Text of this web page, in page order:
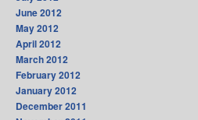
June 2012
May 2012
April 2012
March 2012
February 2012
January 2012
December 2011